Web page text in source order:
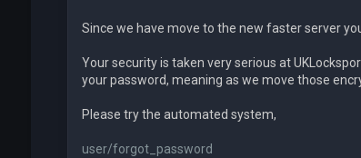
Since we have move to the new faster server
Your security is taken very serious at
your password, meaning as we move those
Please try the automated system,
user/forgot_password